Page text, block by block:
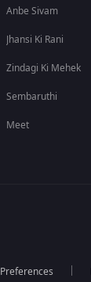
Anbe Sivam
Jhansi Ki Rani
Zindagi Ki Mehek
Sembaruthi
Meet
Preferences